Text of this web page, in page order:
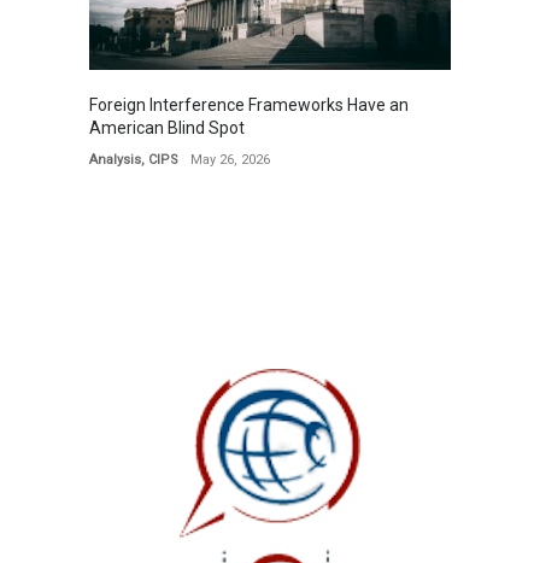
Foreign Interference Frameworks Have an
American Blind Spot
Analysis, CIPS May 26, 2026